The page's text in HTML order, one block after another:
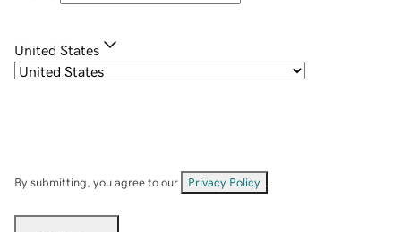
United States
By submitting, you agree to our Privacy Policy